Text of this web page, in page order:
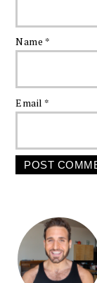
Name *
Email *